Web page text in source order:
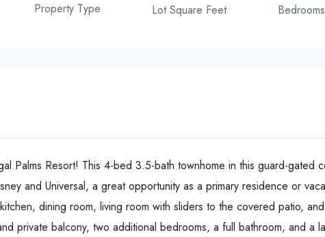
Property Type
Lot Square Feet
Bedrooms
Palms Resort! This 4-bed 3.5-bath townhome in this guard-gated
and Universal, a great opportunity as a primary residence or
dining room, living room with sliders to the covered patio,
private balcony, two additional bedrooms, a full bathroom, and